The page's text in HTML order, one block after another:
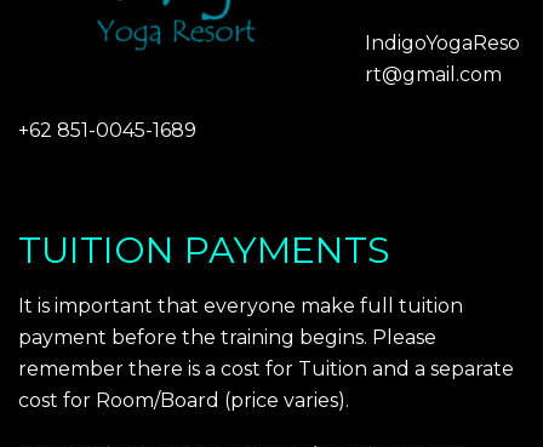
IndigoYogaReso
rt@gmail.com
+62 851-0045-1689
TUITION PAYMENTS
It is important that everyone make full tuition
payment before the training begins. Please
remember there is a cost for Tuition and a separate
cost for Room/Board (price varies).